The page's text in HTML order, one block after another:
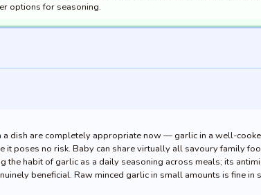
options for seasoning.
a dish are completely appropriate now — garlic in a well-
it poses no risk. Baby can share virtually all savoury family
the habit of garlic as a daily seasoning across meals; its
beneficial. Raw minced garlic in small amounts is fine in